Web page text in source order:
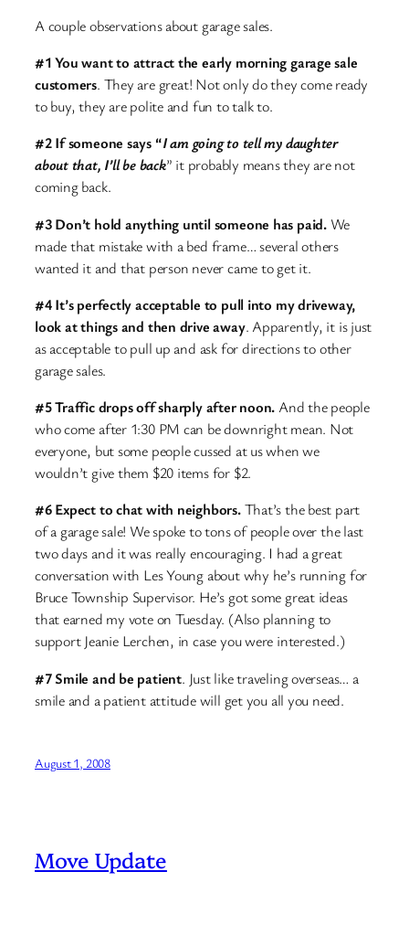
A couple observations about garage sales.
#1 You want to attract the early morning garage sale
customers. They are great! Not only do they come ready
to buy, they are polite and fun to talk to.
#2 If someone says “I am going to tell my daughter
about that, I’ll be back” it probably means they are not
coming back.
#3 Don’t hold anything until someone has paid.We
made that mistake with a bed frame… several others
wanted it and that person never came to get it.
#4 It’s perfectly acceptable to pull into my driveway,
look at things and then drive away. Apparently, it is just
as acceptable to pull up and ask for directions to other
garage sales.
#5 Traffic drops off sharply after noon. And the people
who come after 1:30 PM can be downright mean. Not
everyone, but some people cussed at us when we
wouldn’t give them $20 items for $2.
#6 Expect to chat with neighbors.That’s the best part
of a garage sale! We spoke to tons of people over the last
two days and it was really encouraging. I had a great
conversation with Les Young about why he’s running for
Bruce Township Supervisor. He’s got some great ideas
that earned my vote on Tuesday. (Also planning to
support Jeanie Lerchen, in case you were interested.)
#7 Smile and be patient. Just like traveling overseas… a
smile and a patient attitude will get you all you need.
August 1, 2008
Move Update